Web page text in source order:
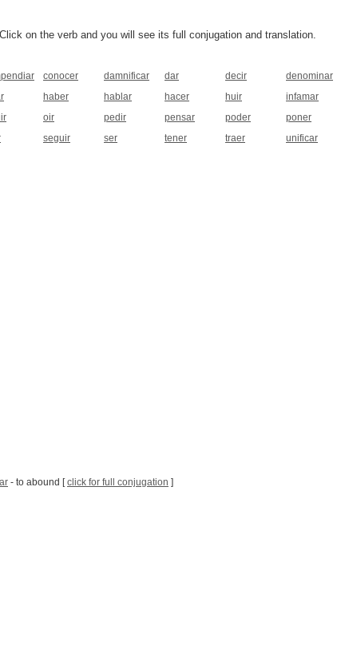
on the verb and you will see its full conjugation and translation.
conocer damnificar dar decir denominar
haber hablar hacer huir infamar
oir pedir pensar poder poner
seguir ser tener traer unificar
- to abound [click for full conjugation ]